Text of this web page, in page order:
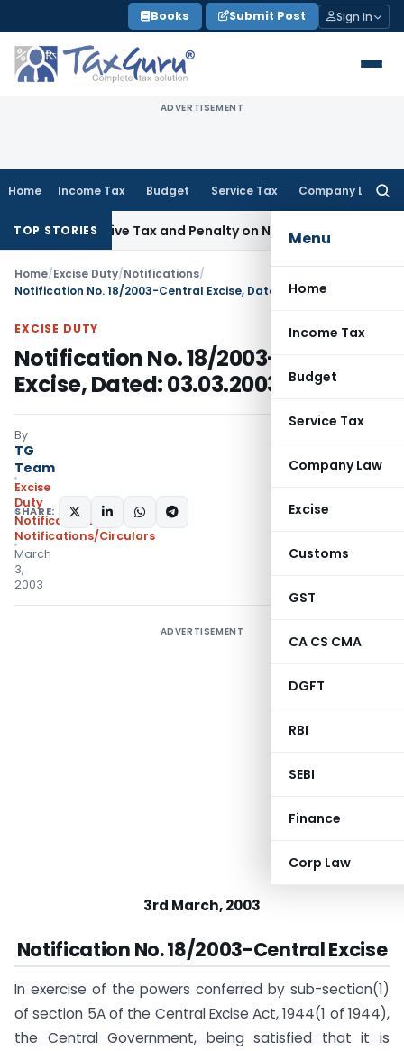
to
content
Books Submit Post Sign In
ADVERTISEMENT
Home Income Tax Budget Service Tax Company Law
Menu
Home
Income Tax
Budget
Service Tax
Company Law
Excise
Customs
GST
CA CS CMA
DGFT
RBI
SEBI
Finance
Corp Law
TOP STORIESTax and Penalty on Newly Registered Vehicle
Home/Excise Duty/Notifications/
Notification No. 18/2003-Central Excise, Dated: 03.03.2003
EXCISE DUTY
Notification No. 18/2003-Central
Excise, Dated: 03.03.2003
By
TG
Team
Excise
Duty
Notifications
Notifications/Circulars
March
3,
2003
SHARE:
ADVERTISEMENT
3rd March, 2003
Notification No. 18/2003-Central Excise
In exercise of the powers conferred by sub-section(1)
of section 5A of the Central Excise Act, 1944(1 of 1944),
the Central Government, being satisfied that it is